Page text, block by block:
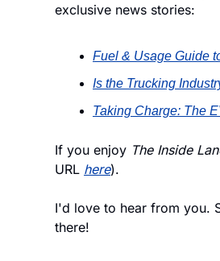
exclusive news stories:
Fuel & Usage Guide
Is the Trucking
Taking Charge: The
If you enjoy The Inside
URL here).
I'd love to hear from you.
there!